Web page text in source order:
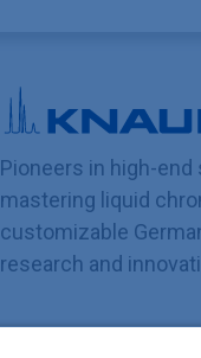
Pioneers in high-
mastering liquid
customizable
research and